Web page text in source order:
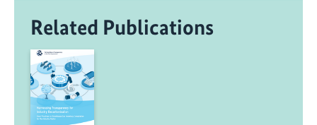
Related Publications